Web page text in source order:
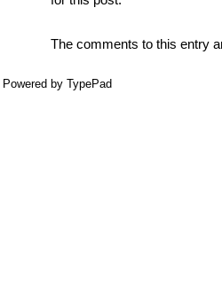
The comments to this entry
Powered by TypePad